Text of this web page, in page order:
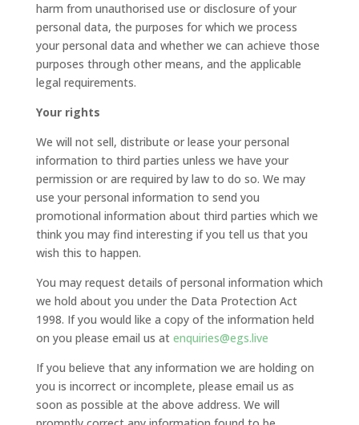
harm from unauthorised use or disclosure of your
personal data, the purposes for which we process
your personal data and whether we can achieve those
purposes through other means, and the applicable
legal requirements.
Your rights
We will not sell, distribute or lease your personal
information to third parties unless we have your
permission or are required by law to do so. We may
use your personal information to send you
promotional information about third parties which we
think you may find interesting if you tell us that you
wish this to happen.
You may request details of personal information which
we hold about you under the Data Protection Act
1998. If you would like a copy of the information held
on you please email us at enquiries@egs.live
If you believe that any information we are holding on
you is incorrect or incomplete, please email us as
soon as possible at the above address. We will